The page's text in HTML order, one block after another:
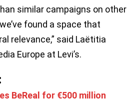
similar campaigns on other
found a space that
relevance,” said Laëtitia
Europe at Levi’s.
BeReal for €500 million